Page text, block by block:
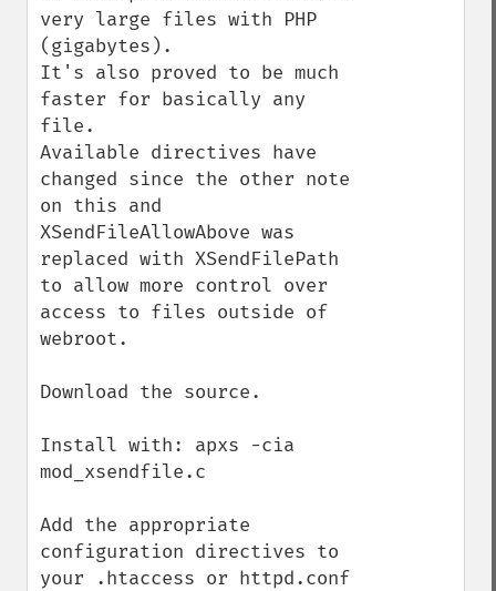
very large files with PHP
(gigabytes).
It's also proved to be much
faster for basically any
file.
Available directives have
changed since the other note
on this and
XSendFileAllowAbove was
replaced with XSendFilePath
to allow more control over
access to files outside of
webroot.
Download the source.
Install with: apxs -cia
mod_xsendfile.c
Add the appropriate
configuration directives to
your .htaccess or httpd.conf